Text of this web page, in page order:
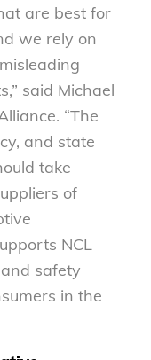
are best for
we rely on
said Michael
“The
and state
take
of
NCL
safety
in the